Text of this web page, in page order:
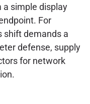
simple display
For
shift demands a
defense, supply
for network